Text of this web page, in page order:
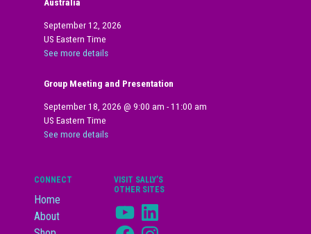
Australia
September 12, 2026
US Eastern Time
See more details
Group Meeting and Presentation
September 18, 2026 @9:00 am -11:00 am
US Eastern Time
See more details
CONNECT
Home
About
VISIT SALLY’S
OTHER SITES
YouTubeLinkedIn
FacebookInstagram